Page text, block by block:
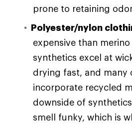
prone to retaining
Polyester/nylon
expensive than
synthetics excel at
drying fast, and many
incorporate recycled
downside of
smell funky, which is